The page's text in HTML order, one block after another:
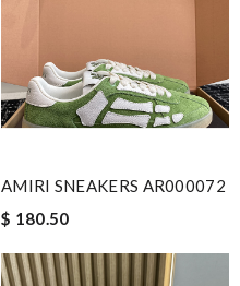
AMIRI SNEAKERS AR000072
$ 180.50